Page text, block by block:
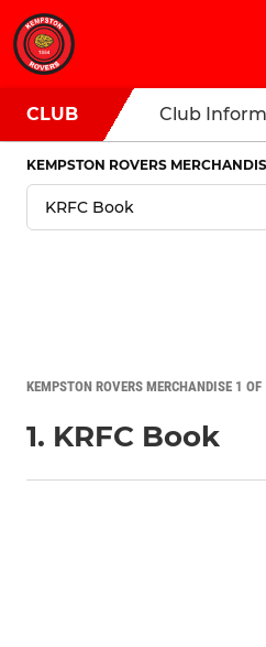
CLUB Club
KEMPSTON ROVERS
KEMPSTON ROVERS MERCHANDISE 1 OF
1. KRFC Book